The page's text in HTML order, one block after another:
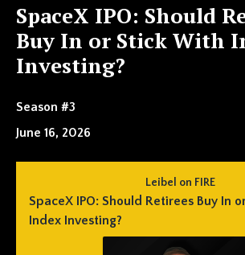
SpaceX IPO: Should
Buy In or Stick With
Investing?
Season #3
June 16, 2026